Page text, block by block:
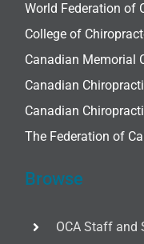
World Federation of
College of
Canadian Memorial
Canadian
Canadian
The Federation of
Browse
OCA Staff and